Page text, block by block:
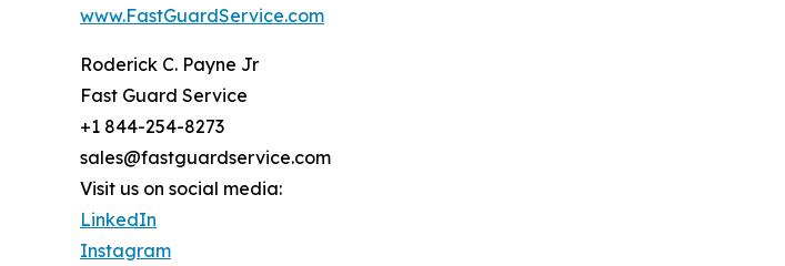
www.FastGuardService.com
Roderick C. Payne Jr
Fast Guard Service
+1 844-254-8273
sales@fastguardservice.com
Visit us on social media:
LinkedIn
Instagram